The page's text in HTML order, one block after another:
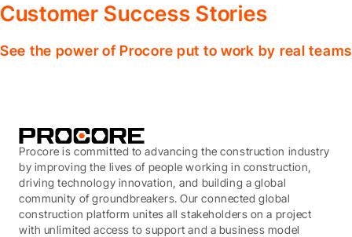
Customer Success Stories
See the power of Procore put to work by real
Procore is committed to advancing the construction industry
by improving the lives of people working in construction,
driving technology innovation, and building a global
community of groundbreakers. Our connected global
construction platform unites all stakeholders on a project
with unlimited access to support and a business model